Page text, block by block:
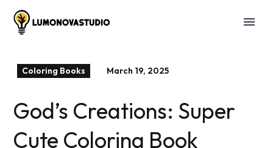
Coloring Books March 19, 2025
God’s Creations: Super
Cute Coloring Book